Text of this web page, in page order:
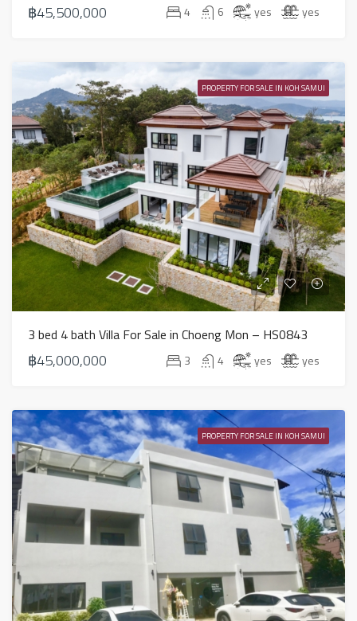
฿45,500,000 4 6 yes yes
PROPERTY FOR SALE IN KOH SAMUI
3 bed 4 bath Villa For Sale in Choeng Mon – HS0843
฿45,000,000 3 4 yes yes
PROPERTY FOR SALE IN KOH SAMUI